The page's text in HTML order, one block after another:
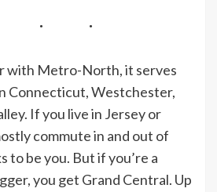
with Metro-North, it serves
Connecticut, Westchester,
If you live in Jersey or
commute in and out of
to be you. But if you’re a
you get Grand Central. Up